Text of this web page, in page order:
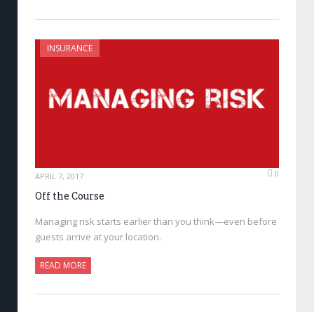
INSURANCE
APRIL 7, 2017 0
Off the Course
Managing risk starts earlier than you think—even before
guests arrive at your location.
READ MORE